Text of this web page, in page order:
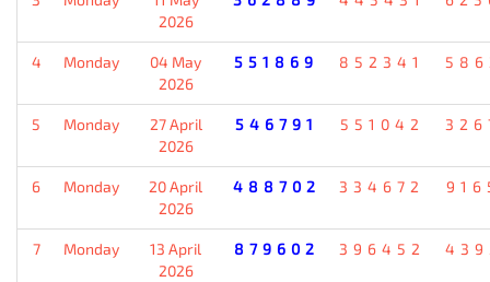
2026
4 Monday
04 May
2026
551869 852341
5 Monday
27 April
2026
546791 551042
6 Monday
20 April
2026
488702 334672
7 Monday
13 April
2026
879602 396452